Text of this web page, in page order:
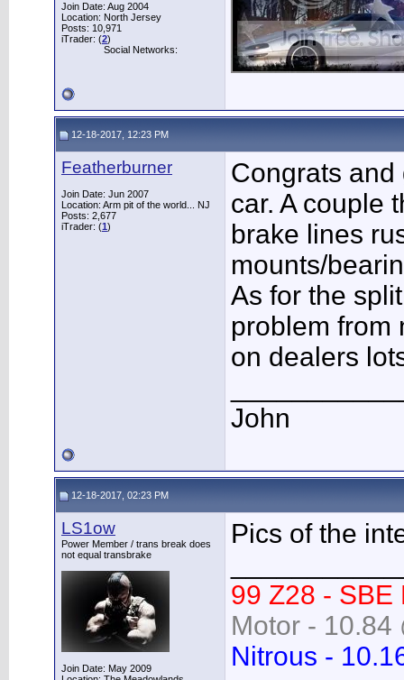
Join Date: Aug 2004
Location: North Jersey
Posts: 10,971
iTrader: (2)
Social Networks:
12-18-2017, 12:23 PM
Featherburner
Join Date: Jun 2007
Location: Arm pit of the world... NJ
Posts: 2,677
iTrader: (1)
Congrats
car. A couple
brake lines
mounts/
As for the
problem from
on dealers
John
12-18-2017, 02:23 PM
LS1ow
Power Member / trans break does
not equal transbrake
Join Date: May 2009
Pics of the
99 Z28 - SBE
Motor - 10.84
Nitrous -